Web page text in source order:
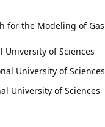
for the Modeling of Gas
University of Sciences
University of Sciences
University of Sciences